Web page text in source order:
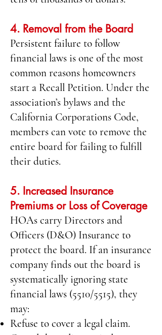
4. Removal from the Board
Persistent failure to follow
financial laws is one of the most
common reasons homeowners
start a Recall Petition. Under the
association’s bylaws and the
California Corporations Code,
members can vote to remove the
entire board for failing to fulfill
their duties.
5. Increased Insurance
Premiums or Loss of Coverage
HOAs carry Directors and
Officers (D&O) Insurance to
protect the board. If an insurance
company finds out the board is
systematically ignoring state
financial laws (5510/5515), they
may:
Refuse to cover a legal claim.